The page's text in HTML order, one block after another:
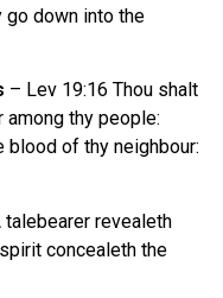
go down into the
– Lev 19:16 Thou shalt
among thy people:
blood of thy neighbour:
talebearer revealeth
concealeth the